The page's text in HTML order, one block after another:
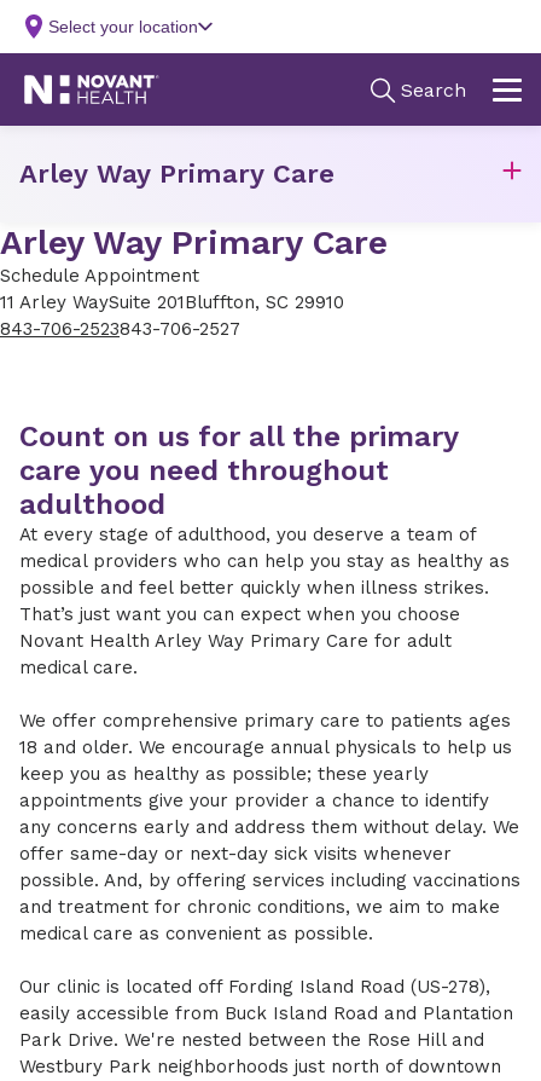
Arley Way Primary Care
Schedule Appointment
11 Arley WaySuite 201Bluffton, SC 29910
843-706-2523843-706-2527
Arley Way Primary Care
Count on us for all the primary
care you need throughout
adulthood
At every stage of adulthood, you deserve a team of
medical providers who can help you stay as healthy as
possible and feel better quickly when illness strikes.
That’s just want you can expect when you choose
Novant Health Arley Way Primary Care for adult
medical care.
We offer comprehensive primary care to patients ages
18 and older. We encourage annual physicals to help us
keep you as healthy as possible; these yearly
appointments give your provider a chance to identify
any concerns early and address them without delay. We
offer same-day or next-day sick visits whenever
possible. And, by offering services including vaccinations
and treatment for chronic conditions, we aim to make
medical care as convenient as possible.
Our clinic is located off Fording Island Road (US-278),
easily accessible from Buck Island Road and Plantation
Park Drive. We're nested between the Rose Hill and
Westbury Park neighborhoods just north of downtown